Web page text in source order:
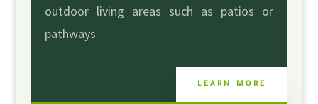
outdoor living areas such as patios or
pathways.
LEARN MORE